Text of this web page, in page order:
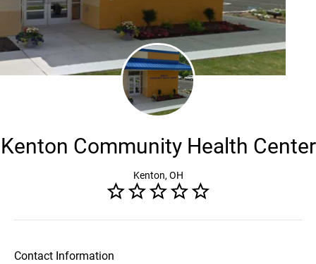
Kenton Community Health Center
Kenton, OH
Contact Information